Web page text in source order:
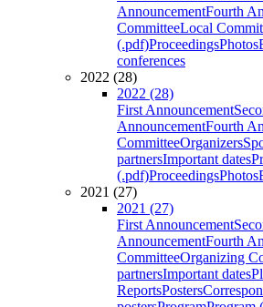
AnnouncementFourth
CommitteeLocal
(.pdf)ProceedingsPhotos
conferences
2022 (28)
2022 (28)
First Announcement
AnnouncementFourth
CommitteeOrganizers
partnersImportant dates
(.pdf)ProceedingsPhotos
2021 (27)
2021 (27)
First Announcement
AnnouncementFourth
CommitteeOrganizing
partnersImportant dates
ReportsPosters